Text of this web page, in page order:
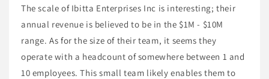
The scale of Ibitta Enterprises Inc is interesting; their
annual revenue is believed to be in the $1M - $10M
range. As for the size of their team, it seems they
operate with a headcount of somewhere between 1 and
10 employees. This small team likely enables them to